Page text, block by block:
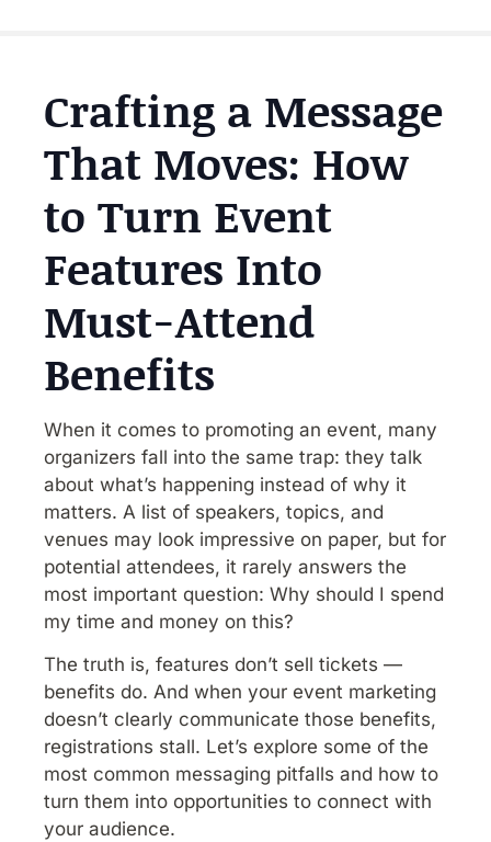
Crafting a Message
That Moves: How
to Turn Event
Features Into
Must-Attend
Benefits
When it comes to promoting an event, many
organizers fall into the same trap: they talk
about what’s happening instead of why it
matters. A list of speakers, topics, and
venues may look impressive on paper, but for
potential attendees, it rarely answers the
most important question: Why should I spend
my time and money on this?
The truth is, features don’t sell tickets —
benefits do. And when your event marketing
doesn’t clearly communicate those benefits,
registrations stall. Let’s explore some of the
most common messaging pitfalls and how to
turn them into opportunities to connect with
your audience.